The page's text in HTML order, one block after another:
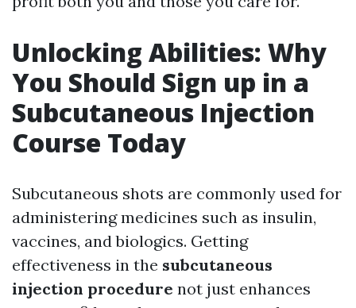
Unlocking Abilities: Why
You Should Sign up in a
Subcutaneous Injection
Course Today
Subcutaneous shots are commonly used for
administering medicines such as insulin,
vaccines, and biologics. Getting
effectiveness in the subcutaneous
injection procedure not just enhances